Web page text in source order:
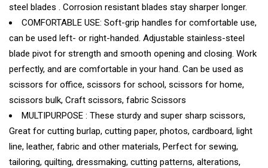
steel blades . Corrosion resistant blades stay sharper longer.
COMFORTABLE USE: Soft-grip handles for comfortable use,
can be used left- or right-handed. Adjustable stainless-steel
blade pivot for strength and smooth opening and closing. Work
perfectly, and are comfortable in your hand. Can be used as
scissors for office, scissors for school, scissors for home,
scissors bulk, Craft scissors, fabric Scissors
MULTIPURPOSE : These sturdy and super sharp scissors,
Great for cutting burlap, cutting paper, photos, cardboard, light
line, leather, fabric and other materials, Perfect for sewing,
tailoring, quilting, dressmaking, cutting patterns, alterations,